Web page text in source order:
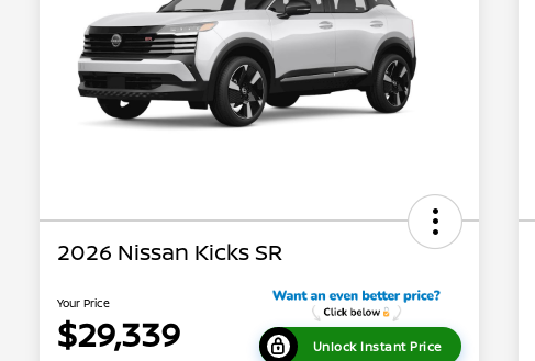
2026 Nissan Kicks SR
Your Price
$29,339 Unlock Instant Price